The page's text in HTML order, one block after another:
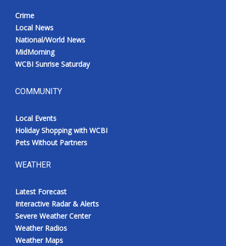
Crime
Local News
National/World News
MidMorning
WCBI Sunrise Saturday
COMMUNITY
Local Events
Holiday Shopping with WCBI
Pets Without Partners
WEATHER
Latest Forecast
Interactive Radar & Alerts
Severe Weather Center
Weather Radios
Weather Maps